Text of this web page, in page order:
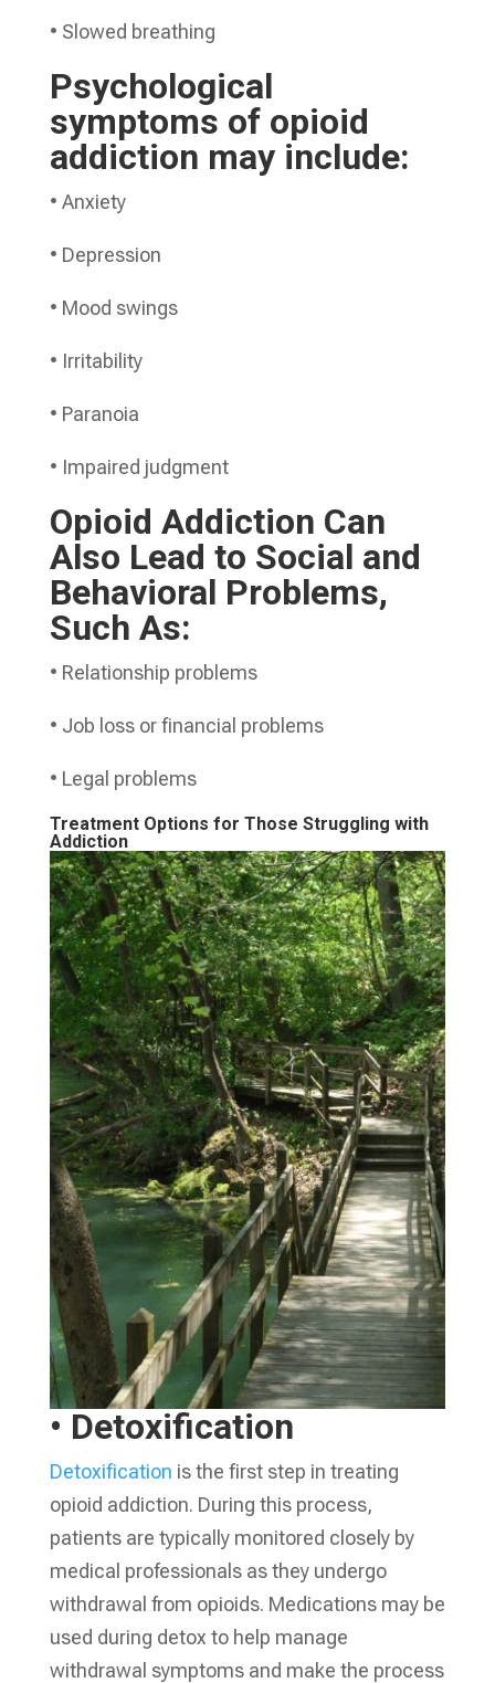
• Slowed breathing
Psychological
symptoms of opioid
addiction may include:
• Anxiety
• Depression
• Mood swings
• Irritability
• Paranoia
• Impaired judgment
Opioid Addiction Can
Also Lead to Social and
Behavioral Problems,
Such As:
• Relationship problems
• Job loss or financial problems
• Legal problems
Treatment Options for Those Struggling with
Addiction
• Detoxification
Detoxification is the first step in treating
opioid addiction. During this process,
patients are typically monitored closely by
medical professionals as they undergo
withdrawal from opioids. Medications may be
used during detox to help manage
withdrawal symptoms and make the process